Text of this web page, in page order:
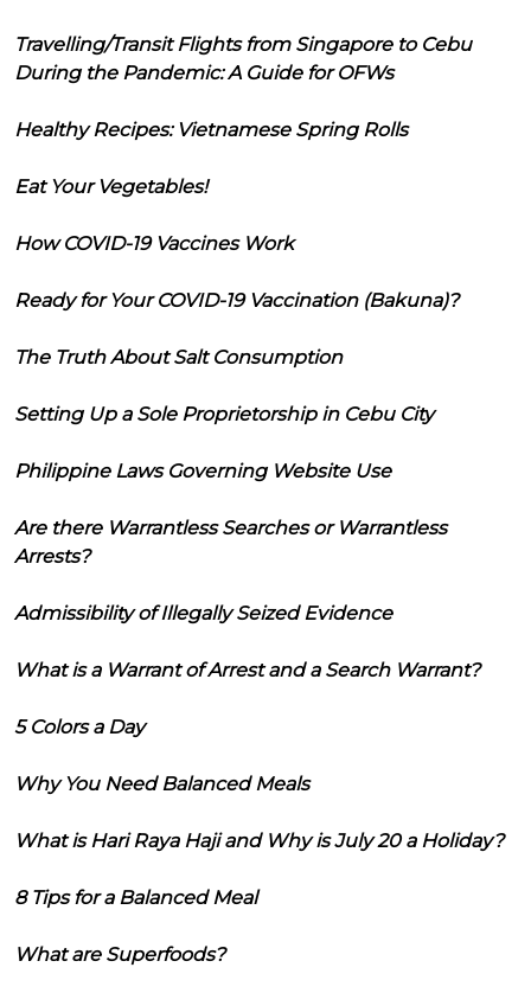
Travelling/Transit Flights from Singapore to Cebu
During the Pandemic: A Guide for OFWs
Healthy Recipes: Vietnamese Spring Rolls
Eat Your Vegetables!
How COVID-19 Vaccines Work
Ready for Your COVID-19 Vaccination (Bakuna)?
The Truth About Salt Consumption
Setting Up a Sole Proprietorship in Cebu City
Philippine Laws Governing Website Use
Are there Warrantless Searches or Warrantless
Arrests?
Admissibility of Illegally Seized Evidence
What is a Warrant of Arrest and a Search Warrant?
5 Colors a Day
Why You Need Balanced Meals
What is Hari Raya Haji and Why is July 20 a Holiday?
8 Tips for a Balanced Meal
What are Superfoods?